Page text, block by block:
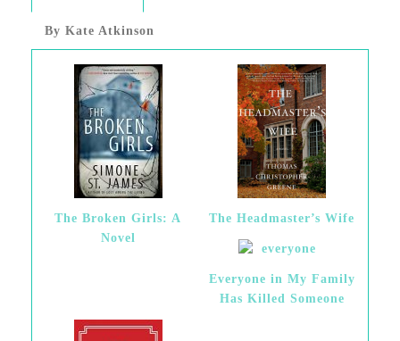
By Kate Atkinson
The Broken Girls: A
Novel
The Headmaster’s Wife
Everyone in My Family
Has Killed Someone